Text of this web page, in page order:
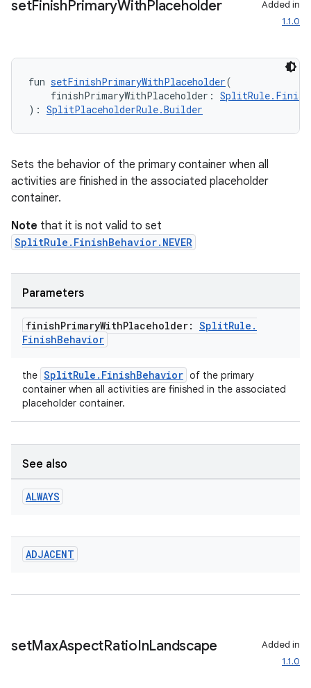
setFinishPrimaryWithPlaceholder
Added in
1.1.0
fun setFinishPrimaryWithPlaceholder(
finishPrimaryWithPlaceholder:
): SplitPlaceholderRule.Builder
Sets the behavior of the primary container when all
activities are finished in the associated placeholder
container.
Note that it is not valid to set
SplitRule.FinishBehavior.NEVER
Parameters
finishPrimaryWithPlaceholder: SplitRule .
FinishBehavior
the SplitRule.FinishBehavior of the primary
container when all activities are finished in the associated
placeholder container.
See also
ALWAYS
ADJACENT
setMaxAspectRatioInLandscape
Added in
1.1.0